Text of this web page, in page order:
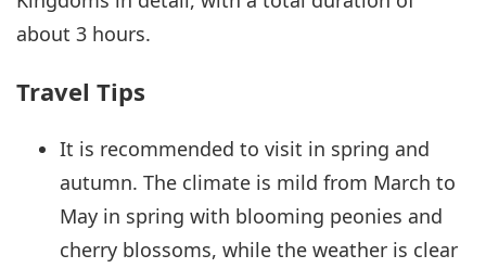
about 3 hours.
Travel Tips
It is recommended to visit in spring and
autumn. The climate is mild from March to
May in spring with blooming peonies and
cherry blossoms, while the weather is clear